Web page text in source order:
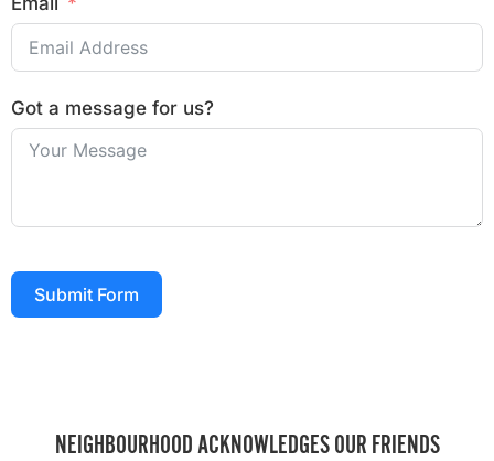
Got a message for us?
Submit Form
NEIGHBOURHOOD ACKNOWLEDGES OUR FRIENDS